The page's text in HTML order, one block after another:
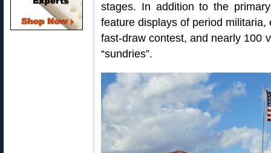
stages. In addition to the
feature displays of period
fast-draw contest, and nearly 100
“sundries”.